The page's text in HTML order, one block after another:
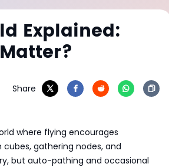
Explained:
Share
where flying encourages
gathering nodes, and
but auto-pathing and occasional